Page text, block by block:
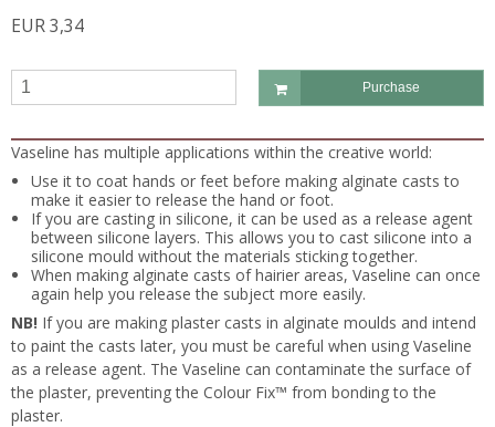
EUR 3,34
Purchase
Vaseline has multiple applications within the creative world:
Use it to coat hands or feet before making alginate casts to
make it easier to release the hand or foot.
If you are casting in silicone, it can be used as a release agent
between silicone layers. This allows you to cast silicone into a
silicone mould without the materials sticking together.
When making alginate casts of hairier areas, Vaseline can once
again help you release the subject more easily.
NB! If you are making plaster casts in alginate moulds and intend
to paint the casts later, you must be careful when using Vaseline
as a release agent. The Vaseline can contaminate the surface of
the plaster, preventing the Colour Fix™ from bonding to the
plaster.